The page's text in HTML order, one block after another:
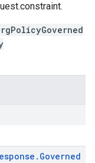
.
. Governed